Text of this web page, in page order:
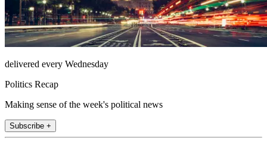
delivered every Wednesday
Politics Recap
Making sense of the week's political news
Subscribe +